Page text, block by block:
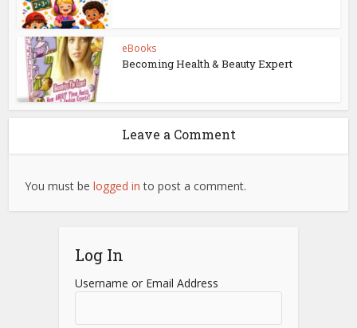
eBooks
Becoming Health & Beauty Expert
Leave a Comment
You must belogged in to post a comment.
Log In
Username or Email Address